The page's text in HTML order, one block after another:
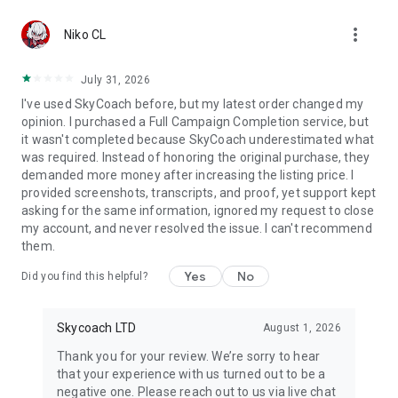
Hone Your Skills with PvP Coaching
Boost Your Ranks
Discover In-game Packs.
Visit Skycoach.gg for more.
Explore our bestsellers for WoW, Destiny 2, and D4. Choose
from traditional services or make a custom request.
Check out our in-game currency stocks for:
WoW Gold
PoE Orbs
FUT Coins
…and more! Grab the best deals, save your time, and fulfill
your gaming needs.
🤝 PRO TEAM AND CUSTOMER SUPPORT
Niko CL more_vert
July 31, 2026
I've used SkyCoach before, but my latest order changed my
opinion. I purchased a Full Campaign Completion service, but
it wasn't completed because SkyCoach underestimated what
was required. Instead of honoring the original purchase, they
demanded more money after increasing the listing price. I
provided screenshots, transcripts, and proof, yet support kept
asking for the same information, ignored my request to close
my account, and never resolved the issue. I can't recommend
them.
Did you find this helpful? Yes No
Skycoach LTD August 1, 2026
Thank you for your review. We’re sorry to hear
that your experience with us turned out to be a
negative one. Please reach out to us via live chat